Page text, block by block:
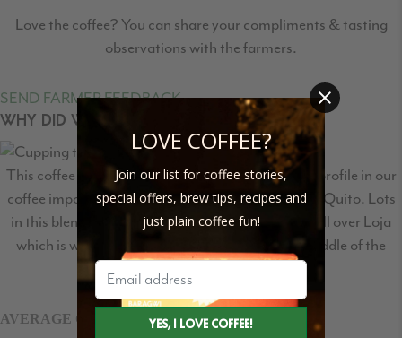
Love the coffee? You can share your compliments & tasting
observations with the farmers.
SEND FARMER FEEDBACK
WHY DID WE SELECT THIS COFFEE?
This coffee comes was created to a specific flavor profile in our
coffee importing partner, Caravela Coffee’s, lab in Quito. Lots
in this blend come from communities spread out all over Loja
which is why it is named Mitad del Mundo or “Middle of the
AVERAGE CUPPING SCORE
LOVE COFFEE?
Join our list for coffee stories,
special offers, brew tips, recipes and
just plain coffee fun!